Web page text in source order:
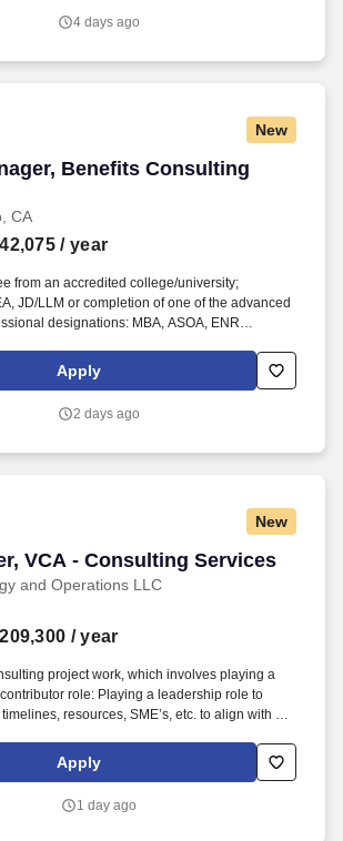
4 days ago
New
Benefits Consulting
Benefits Consulting
CA
/ year
from an accredited college/university;
JD/LLM or completion of one of the advanced
designations: MBA, ASOA, ENR
credential listing; any individual who does
one of the approved designations/credentials
least one of the approved
benefit plans to a complex client base;
other related requests included in projects.
Apply
2 days ago
New
VCA - Consulting Services
and Operations LLC
VCA - Consulting Services
/ year
project work, which involves playing a
role: Playing a leadership role to
resources, SME’s, etc. to align with key
team provides a comprehensive range of
to deliver solutions that address unique
experience, digital payments and managing
Apply
1 day ago